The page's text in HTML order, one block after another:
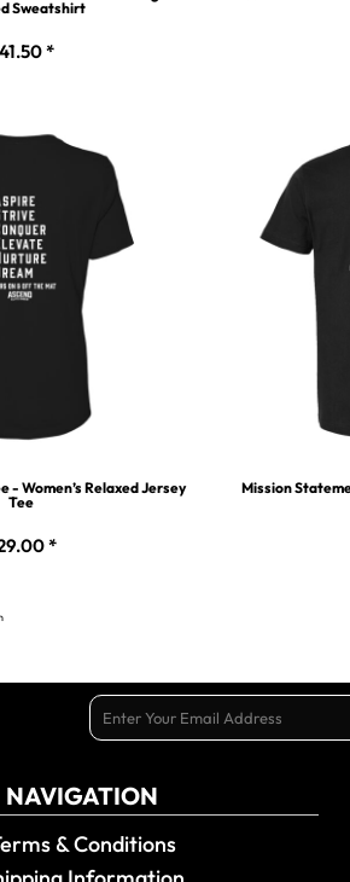
Sweatshirt
*
- Women’s Relaxed Jersey
Tee
*
Mission
NAVIGATION
& Conditions